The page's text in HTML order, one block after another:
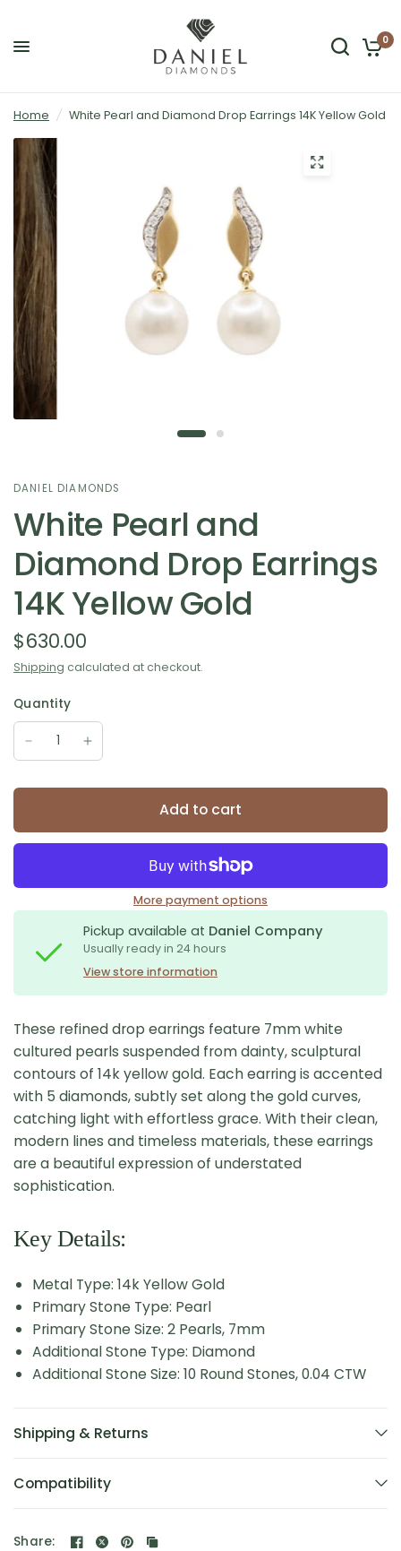
0
Home / White Pearl and Diamond Drop Earrings 14K Yellow Gold
DANIEL DIAMONDS
White Pearl and
Diamond Drop Earrings
14K Yellow Gold
$630.00
Shipping calculated at checkout.
Quantity
Add to cart
More payment options
Pickup available at Daniel Company
Usually ready in 24 hours
View store information
These refined drop earrings feature 7mm white
cultured pearls suspended from dainty, sculptural
contours of 14k yellow gold. Each earring is accented
with 5 diamonds, subtly set along the gold curves,
catching light with effortless grace. With their clean,
modern lines and timeless materials, these earrings
are a beautiful expression of understated
sophistication.
Key Details:
Metal Type: 14k Yellow Gold
Primary Stone Type: Pearl
Primary Stone Size: 2 Pearls, 7mm
Additional Stone Type: Diamond
Additional Stone Size: 10 Round Stones, 0.04 CTW
Shipping & Returns
Compatibility
Share: